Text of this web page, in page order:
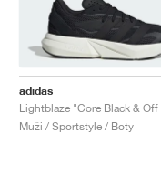
adidas
Lightblaze "Core Black & Off
Muži / Sportstyle / Boty